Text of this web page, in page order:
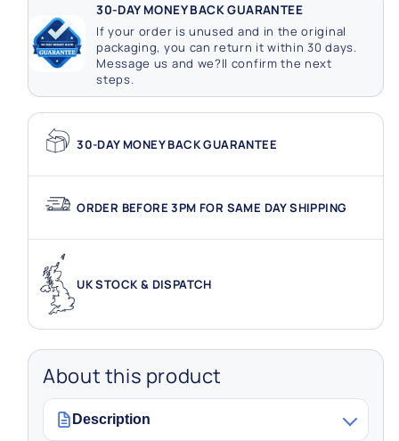
30-DAY MONEY BACK GUARANTEE
If your order is unused and in the original
packaging, you can return it within 30 days.
Message us and we?ll confirm the next
steps.
30-DAY MONEY BACK GUARANTEE
ORDER BEFORE 3PM FOR SAME DAY SHIPPING
UK STOCK & DISPATCH
About this product
Description